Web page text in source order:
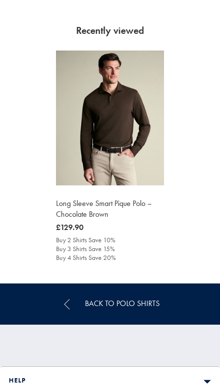
Recently viewed
Long Sleeve Smart Pique Polo –
Chocolate Brown
was
£129.90
£129.90
Buy 2 Shirts Save 10%
Buy 3 Shirts Save 15%
Buy 4 Shirts Save 20%
BACK TO POLO SHIRTS
HELP